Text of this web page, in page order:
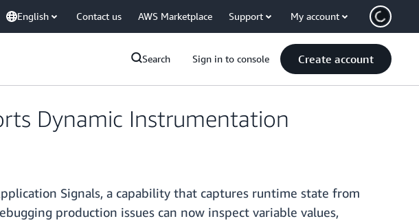
English Contact us AWS Marketplace Support My account
Search Sign in to console Create account
Dynamic Instrumentation
Signals, a capability that captures runtime state from
production issues can now inspect variable values,